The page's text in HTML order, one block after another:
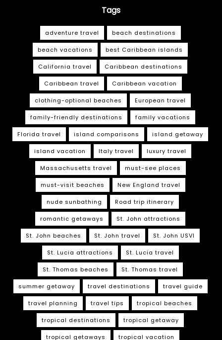
Tags
adventure travel beach destinations
beach vacations best Caribbean islands
California travel Caribbean destinations
Caribbean travel Caribbean vacation
clothing-optional beaches European travel
family-friendly destinations family vacations
Florida travel island comparisons island getaway
island vacation Italy travel luxury travel
Massachusetts travel must-see places
must-visit beaches New England travel
nude sunbathing Road trip itinerary
romantic getaways St. John attractions
St. John beaches St. John travel St. John USVI
St. Lucia attractions St. Lucia travel
St. Thomas beaches St. Thomas travel
summer getaway travel destinations travel guide
travel planning travel tips tropical beaches
tropical destinations tropical getaway
tropical getaways tropical vacation